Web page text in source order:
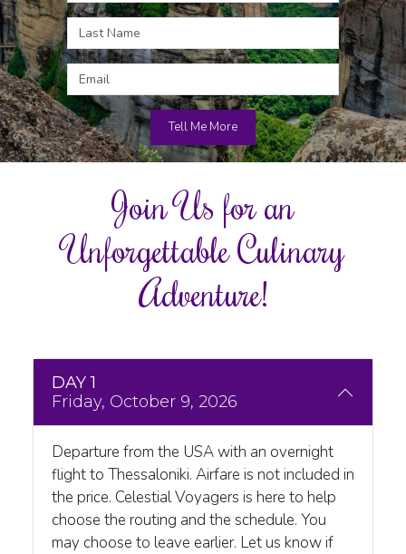
Tell Me More
Join Us for an
Unforgettable Culinary
Adventure!
DAY 1
Friday, October 9, 2026
Departure from the USA with an overnight
flight to Thessaloniki. Airfare is not included in
the price. Celestial Voyagers is here to help
choose the routing and the schedule. You
may choose to leave earlier. Let us know if